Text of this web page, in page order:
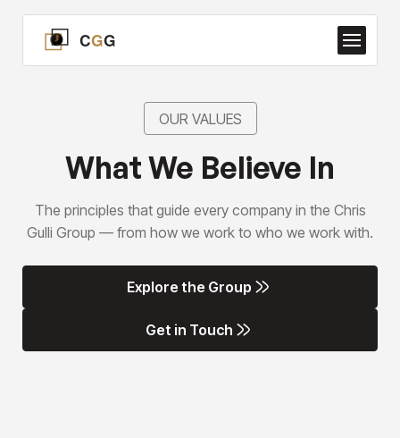
OUR VALUES
What We Believe In
The principles that guide every company in the Chris
Gulli Group — from how we work to who we work with.
Explore the Group
Get in Touch
Get in Touch